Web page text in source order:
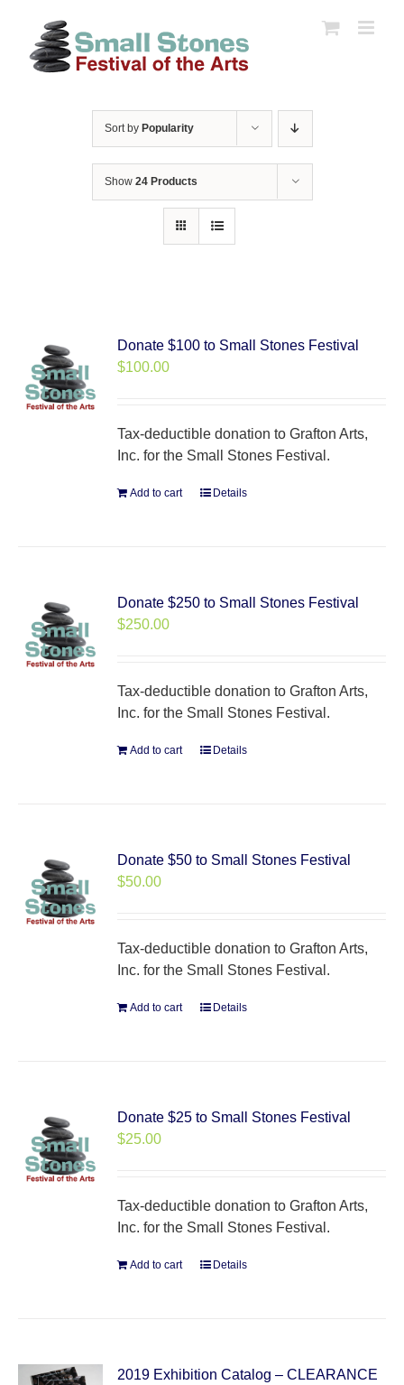
content
Sort by Popularity
Show 24 Products
Donate $100 to Small Stones Festival
$100.00
Tax-deductible donation to Grafton Arts,
Inc. for the Small Stones Festival.
Add to cart Details
Donate $250 to Small Stones Festival
$250.00
Tax-deductible donation to Grafton Arts,
Inc. for the Small Stones Festival.
Add to cart Details
Donate $50 to Small Stones Festival
$50.00
Tax-deductible donation to Grafton Arts,
Inc. for the Small Stones Festival.
Add to cart Details
Donate $25 to Small Stones Festival
$25.00
Tax-deductible donation to Grafton Arts,
Inc. for the Small Stones Festival.
Add to cart Details
2019 Exhibition Catalog – CLEARANCE